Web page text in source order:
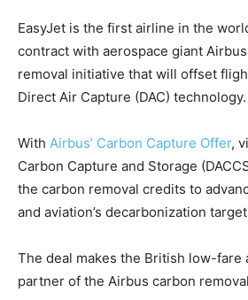
EasyJet is the first airline in the
contract with aerospace giant
removal initiative that will offset
Direct Air Capture (DAC) technology.
With Airbus’ Carbon Capture Offer,
Carbon Capture and Storage
the carbon removal credits to
and aviation’s decarbonization
The deal makes the British low-fare
partner of the Airbus carbon